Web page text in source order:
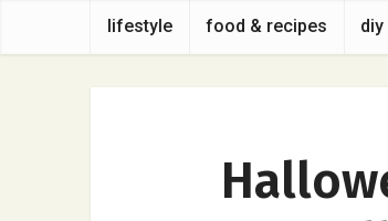
lifestyle food & recipes